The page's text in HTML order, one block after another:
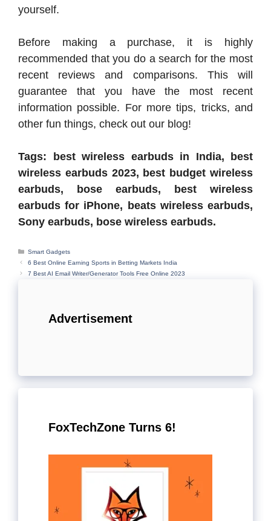
yourself.
Before making a purchase, it is highly
recommended that you do a search for the most
recent reviews and comparisons. This will
guarantee that you have the most recent
information possible. For more tips, tricks, and
other fun things, check out our blog!
Tags: best wireless earbuds in India, best
wireless earbuds 2023, best budget wireless
earbuds, bose earbuds, best wireless
earbuds for iPhone, beats wireless earbuds,
Sony earbuds, bose wireless earbuds.
Categories
Smart Gadgets
6 Best Online Earning Sports in Betting Markets India
7 Best AI Email Writer/Generator Tools Free Online 2023
Advertisement
FoxTechZone Turns 6!